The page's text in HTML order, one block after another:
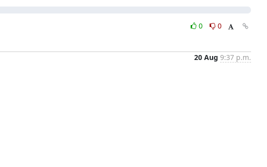
0
0
20 Aug 9:37 p.m.